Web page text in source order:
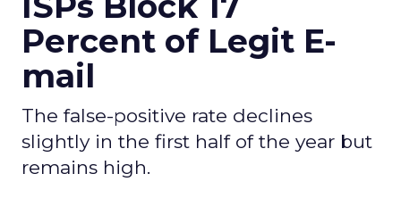
Percent of Legit E-
mail
The false-positive rate declines
slightly in the first half of the year but
remains high.